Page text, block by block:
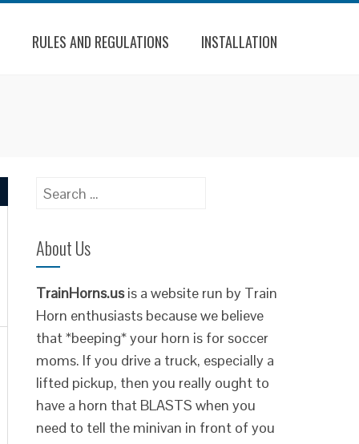
RULES AND REGULATIONS INSTALLATION
Search
About Us
TrainHorns.usis a website run by Train
Horn enthusiasts because we believe
that *beeping* your horn is for soccer
moms. If you drive a truck, especially a
lifted pickup, then you really ought to
have a horn that BLASTS when you
need to tell the minivan in front of you